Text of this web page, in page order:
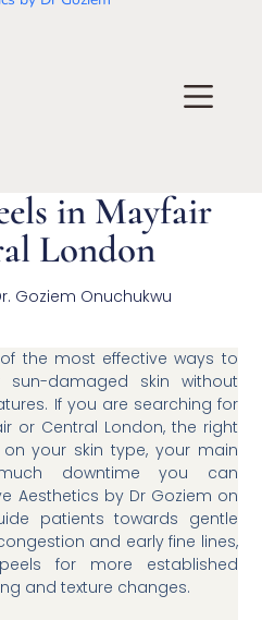
in Mayfair
London
Goziem Onuchukwu
the most effective ways to
sun-damaged skin without
If you are searching for
or Central London, the right
your skin type, your main
downtime you can
Aesthetics by Dr Goziem on
patients towards gentle
and early fine lines,
for more established
and texture changes.